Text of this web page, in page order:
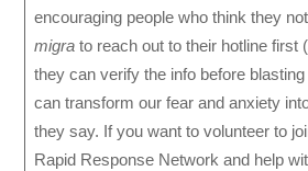
encouraging people who think they
migra to reach out to their hotline first
they can verify the info before blasting
can transform our fear and anxiety
they say. If you want to volunteer to
Rapid Response Network and help